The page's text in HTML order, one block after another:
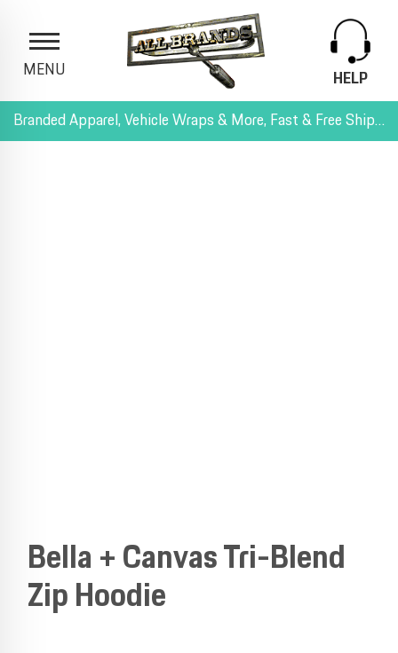
MENU
HELP
Branded Apparel, Vehicle Wraps & More, Fast & Free Shipping, and All-Inclusive Pricing
Bella + Canvas Tri-Blend
Zip Hoodie